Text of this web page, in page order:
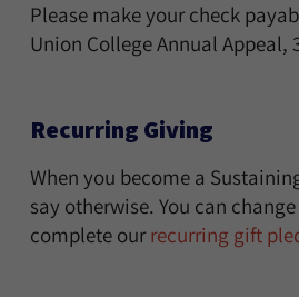
Please make your check
Union College Annual Appeal,
Recurring Giving
When you become a
say otherwise. You can
complete ourrecurring gift